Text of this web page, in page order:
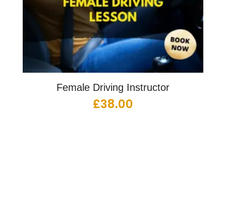
Female Driving Instructor
£38.00